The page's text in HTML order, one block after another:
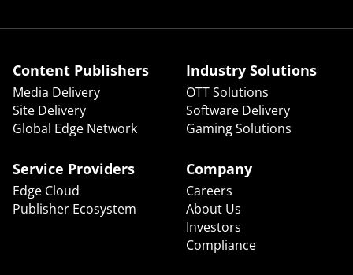
Content Publishers
Media Delivery
Site Delivery
Global Edge Network
Industry Solutions
OTT Solutions
Software Delivery
Gaming Solutions
Service Providers
Edge Cloud
Publisher Ecosystem
Company
Careers
About Us
Investors
Compliance